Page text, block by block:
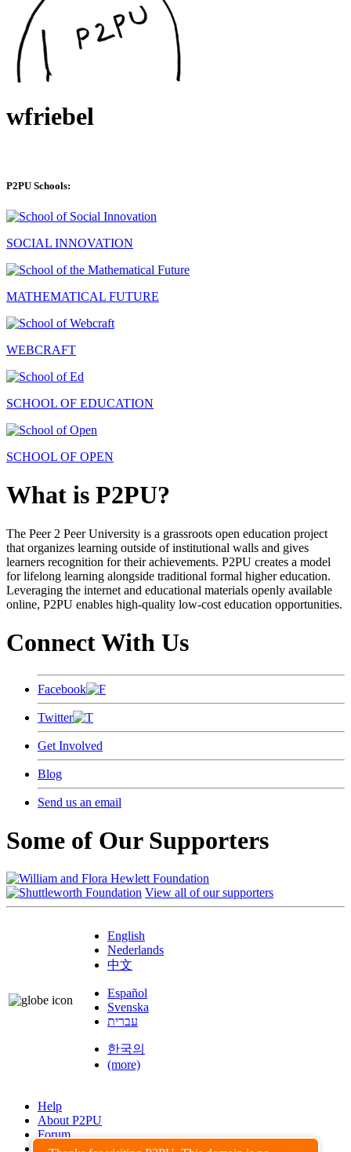
wfriebel
P2PU Schools:
SOCIAL INNOVATION
MATHEMATICAL FUTURE
WEBCRAFT
SCHOOL OF EDUCATION
SCHOOL OF OPEN
What is P2PU?
The Peer 2 Peer University is a grassroots open education project
that organizes learning outside of institutional walls and gives
learners recognition for their achievements. P2PU creates a model
for lifelong learning alongside traditional formal higher education.
Leveraging the internet and educational materials openly available
online, P2PU enables high-quality low-cost education opportunities.
Connect With Us
Facebook
Twitter
Get Involved
Blog
Send us an email
Some of Our Supporters
View all of our supporters
English
Nederlands
中文
Español
Svenska
עברית
한국의
(more)
Help
About P2PU
Forum
Found a Bug?